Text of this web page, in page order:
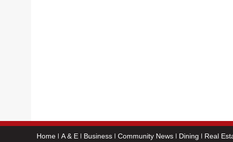
Home A & E Business Community News Dining Real